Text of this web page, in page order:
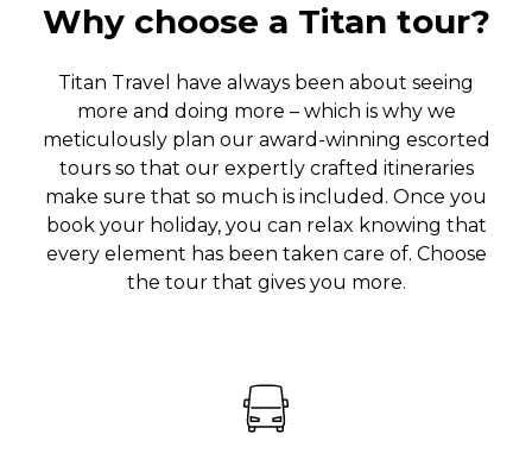
Why choose a Titan tour?
Titan Travel have always been about seeing
more and doing more – which is why we
meticulously plan our award-winning escorted
tours so that our expertly crafted itineraries
make sure that so much is included. Once you
book your holiday, you can relax knowing that
every element has been taken care of. Choose
the tour that gives you more.